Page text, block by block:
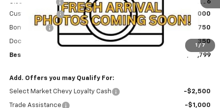
1 / 7
-$106
Customer Cash
-$2,000
Bonus Cash -$750
Documentation Fee +$350
Best Price: $51,799
Add. Offers you may Qualify For:
Select Market Chevy Loyalty Cash -$2,500
Trade Assistance -$1,000